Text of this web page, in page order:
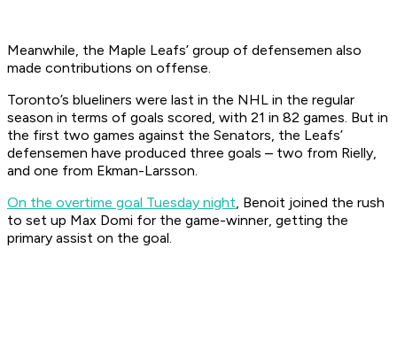
Meanwhile, the Maple Leafs’ group of defensemen also
made contributions on offense.
Toronto’s blueliners were last in the NHL in the regular
season in terms of goals scored, with 21 in 82 games. But in
the first two games against the Senators, the Leafs’
defensemen have produced three goals – two from Rielly,
and one from Ekman-Larsson.
On the overtime goal Tuesday night, Benoit joined the rush
to set up Max Domi for the game-winner, getting the
primary assist on the goal.